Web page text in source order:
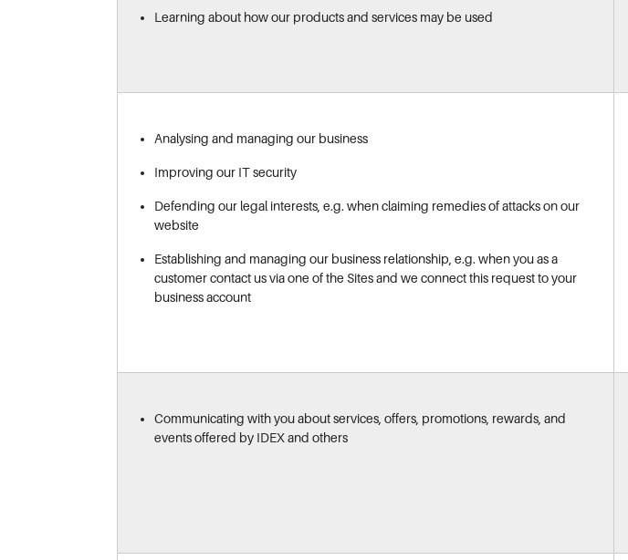
Learning about how our products and services may be used
Analysing and managing our business
Improving our IT security
Defending our legal interests, e.g. when claiming remedies of attacks on our
website
Establishing and managing our business relationship, e.g. when you as a
customer contact us via one of the Sites and we connect this request to your
business account
Communicating with you about services, offers, promotions, rewards, and
events offered by IDEX and others